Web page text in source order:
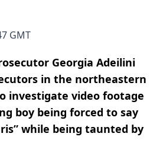
GMT
Georgia Adeilini
in the northeastern
investigate video footage
boy being forced to say
while being taunted by